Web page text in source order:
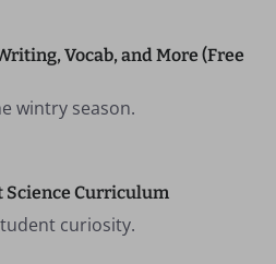
Vocab, and More (Free
wintry season.
Science Curriculum
curiosity.